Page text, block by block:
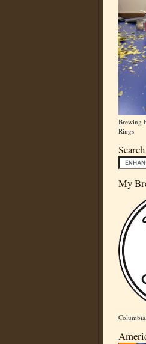
Brewing
Rings
My